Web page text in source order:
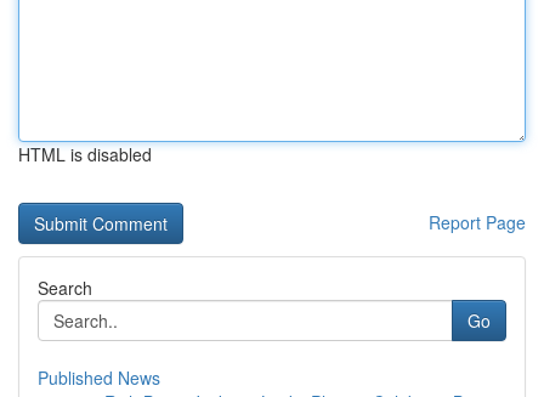
HTML is disabled
Report Page
Search
Go
Published News